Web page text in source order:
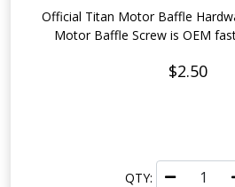
Official Titan Motor Baffle
Motor Baffle Screw is OEM
$2.50
QTY: